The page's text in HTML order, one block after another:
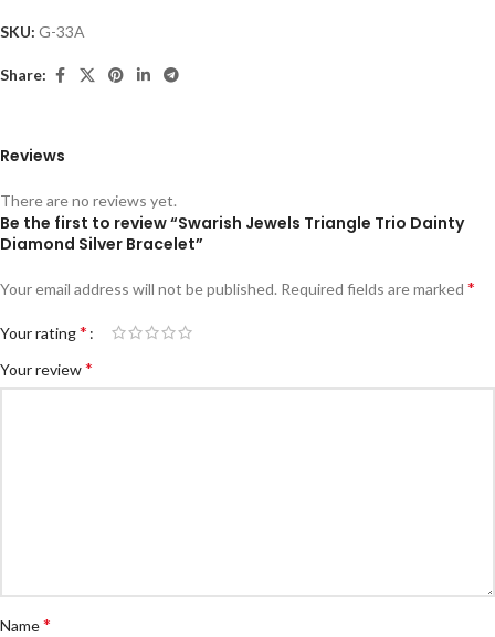
SKU: G-33A
Share:
Reviews
There are no reviews yet.
Be the first to review “Swarish Jewels Triangle Trio Dainty
Diamond Silver Bracelet”
Your email address will not be published. Required fields are marked *
Your rating*
Your review*
Name*